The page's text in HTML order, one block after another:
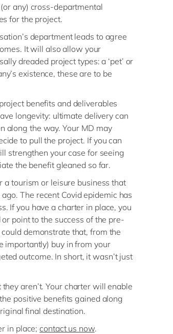
any) cross-departmental
for the project.
department leads to agree
It will also allow your
dreaded project types: a ‘pet’ or
existence, these are to be
benefits and deliverables
longevity: ultimate delivery can
along the way. Your MD may
to pull the project. If you can
strengthen your case for seeing
the benefit gleaned so far.
tourism or leisure business that
The recent Covid epidemic has
If you have a charter in place, you
point to the success of the pre-
demonstrate that, from the
importantly) buy in from your
outcome. In short, it wasn’t just
aren’t. Your charter will enable
positive benefits gained along
final destination.
in place;contact us now.